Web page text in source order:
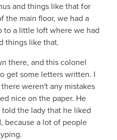
and things like that for
the main floor, we had a
to a little loft where we had
things like that.
there, and this colonel
get some letters written. I
weren't any mistakes
nice on the paper. He
the lady that he liked
because a lot of people